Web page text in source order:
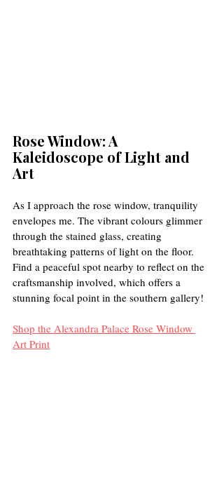
Rose Window: A
Kaleidoscope of Light and
Art
As I approach the rose window, tranquility
envelopes me. The vibrant colours glimmer
through the stained glass, creating
breathtaking patterns of light on the floor.
Find a peaceful spot nearby to reflect on the
craftsmanship involved, which offers a
stunning focal point in the southern gallery!
Shop the Alexandra Palace Rose Window
Art Print